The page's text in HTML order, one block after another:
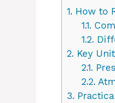
1. How to
1.1.
1.2.
2. Key
2.1.
2.2.
3.